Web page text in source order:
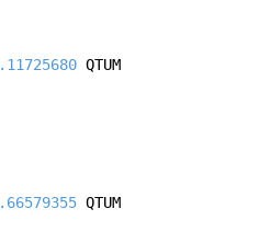
QTUM
QTUM